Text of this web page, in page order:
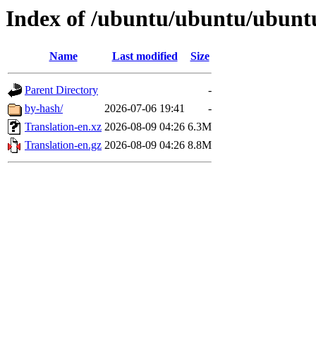
Index of /ubuntu/ubuntu/
Name Last modified Size
Parent Directory
-
by-hash/
2026-07-06 19:41
-
Translation-en.xz 2026-08-09 04:26 6.3M
Translation-en.gz 2026-08-09 04:26 8.8M